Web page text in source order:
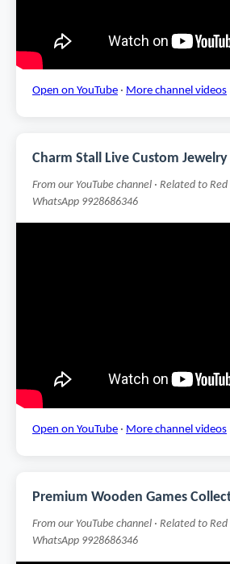
Open on YouTube · More channel videos
Charm Stall Live Custom Jewelry
From our YouTube channel · Related to Red
WhatsApp 9928686346
Open on YouTube · More channel videos
Premium Wooden Games
From our YouTube channel · Related to Red
WhatsApp 9928686346